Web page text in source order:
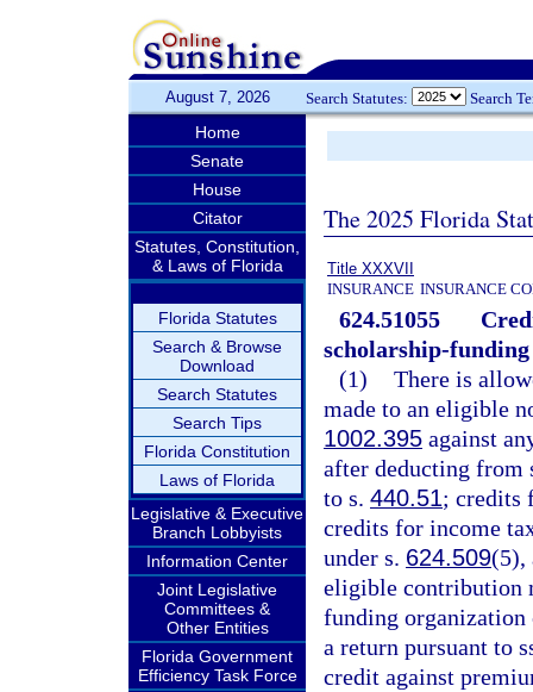
August 7, 2026 Search Statutes: Search
Home
Senate
House
Citator
Statutes, Constitution,
& Laws of Florida
Florida Statutes
Search & Browse
Download
Search Statutes
Search Tips
Florida Constitution
Laws of Florida
Legislative & Executive
Branch Lobbyists
Information Center
Joint Legislative
Committees &
Other Entities
Florida Government
Efficiency Task Force
The 2025 Florida
Title XXXVII
INSURANCE INSURANCE
624.51055
scholarship-
(1) There is
made to an eligible
1002.395 against
after deducting from
to s. 440.51; credits
credits for income
under s. 624.509(5),
eligible contribution
funding organization
a return pursuant to
credit against